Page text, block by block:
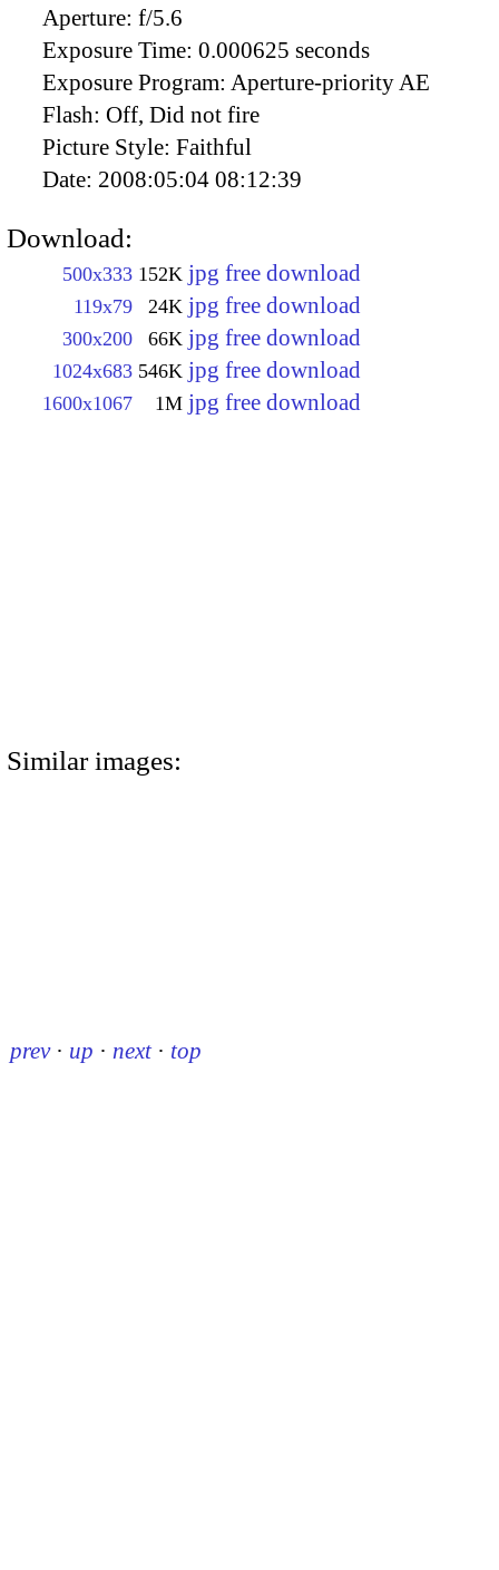
Aperture: f/5.6
Exposure Time: 0.000625 seconds
Exposure Program: Aperture-priority AE
Flash: Off, Did not fire
Picture Style: Faithful
Date: 2008:05:04 08:12:39
Download:
500x333 152K jpg free download
119x79 24K jpg free download
300x200 66K jpg free download
1024x683 546K jpg free download
1600x1067 1M jpg free download
Similar images:
prev · up · next · top